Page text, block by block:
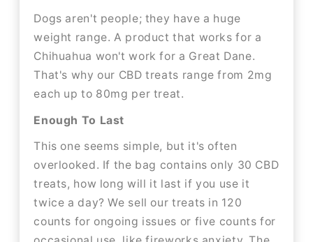
Dogs aren't people; they have a huge
weight range. A product that works for a
Chihuahua won't work for a Great Dane.
That's why our CBD treats range from 2mg
each up to 80mg per treat.
Enough To Last
This one seems simple, but it's often
overlooked. If the bag contains only 30 CBD
treats, how long will it last if you use it
twice a day? We sell our treats in 120
counts for ongoing issues or five counts for